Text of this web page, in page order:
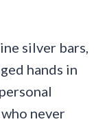
silver bars,
hands in
never